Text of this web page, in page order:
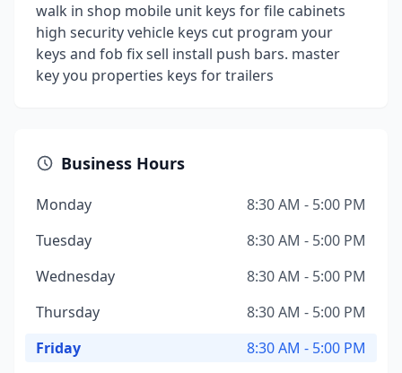
walk in shop mobile unit keys for file cabinets
high security vehicle keys cut program your
keys and fob fix sell install push bars. master
key you properties keys for trailers
Business Hours
Monday
8:30 AM - 5:00 PM
Tuesday
8:30 AM - 5:00 PM
Wednesday
8:30 AM - 5:00 PM
Thursday
8:30 AM - 5:00 PM
Friday
8:30 AM - 5:00 PM